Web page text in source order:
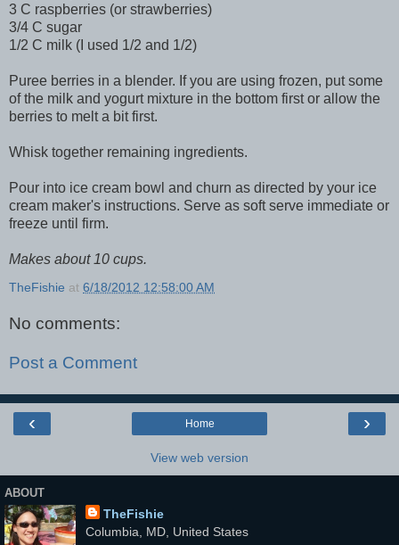
3 C raspberries (or strawberries)
3/4 C sugar
1/2 C milk (I used 1/2 and 1/2)
Puree berries in a blender. If you are using frozen, put some
of the milk and yogurt mixture in the bottom first or allow the
berries to melt a bit first.
Whisk together remaining ingredients.
Pour into ice cream bowl and churn as directed by your ice
cream maker's instructions. Serve as soft serve immediate or
freeze until firm.
Makes about 10 cups.
TheFishie at 6/18/2012 12:58:00 AM
No comments:
Post a Comment
‹ ›
Home
View web version
ABOUT
TheFishie
Columbia, MD, United States